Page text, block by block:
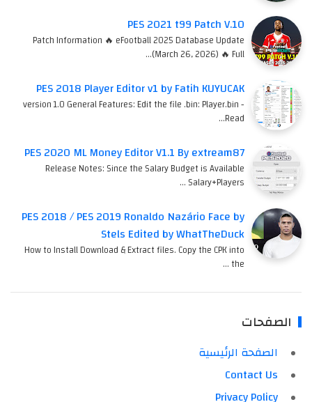
PES 2021 t99 Patch V.10
Patch Information 🔥 eFootball 2025 Database Update
(March 26, 2026) 🔥 Full…
PES 2018 Player Editor v1 by Fatih KUYUCAK
version 1.0 General Features: Edit the file .bin: Player.bin -
Read…
PES 2020 ML Money Editor V1.1 By extream87
Release Notes: Since the Salary Budget is Available
Salary+Players …
PES 2018 / PES 2019 Ronaldo Nazário Face by
Stels Edited by WhatTheDuck
How to Install Download & Extract files. Copy the CPK into
the …
الصفحات
الصفحة الرئيسية
Contact Us
Privacy Policy